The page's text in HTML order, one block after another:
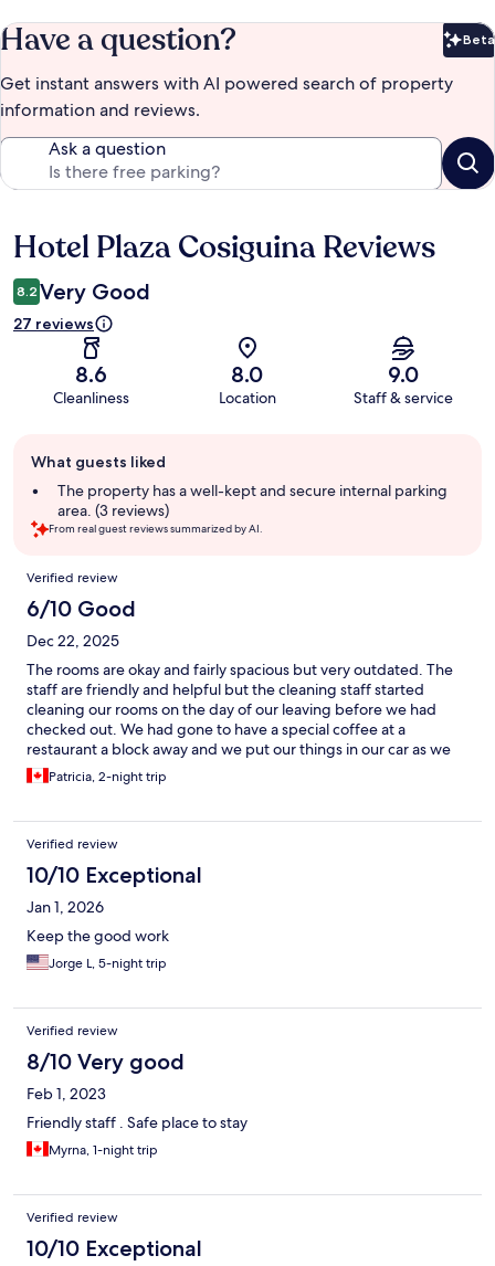
Have a question? Beta
Get instant answers with AI powered search of property
information and reviews.
Ask a question
Reviews
Hotel Plaza Cosiguina Reviews
8.2 Very Good
27 reviews
8.6
Cleanliness
8.0
Location
9.0
Staff & service
review
summary
What guests liked
The property has a well-kept and secure internal parking
area. (3 reviews)
From real guest reviews summarized by AI.
Reviews
Verified review
6/10 Good
Dec 22, 2025
The rooms are okay and fairly spacious but very outdated. The
staff are friendly and helpful but the cleaning staff started
cleaning our rooms on the day of our leaving before we had
checked out. We had gone to have a special coffee at a
restaurant a block away and we put our things in our car as we
went downstairs to go to the other place for coffee but
intended on going back to the room to use the washroom and
returning from our outing (which was still within our check out
time) and when we returned we found the cleaning staff
already cleaning our room so we couldn’t use the washroom and
had to check out sooner than the check out time. I don’t think it
would be too hard to check with the front desk to see if
someone has checked out or not! Not really a big deal but just a
little frustrating.
Patricia, 2-night trip
Verified review
10/10 Exceptional
Jan 1, 2026
Keep the good work
Jorge L, 5-night trip
Verified review
8/10 Very good
Feb 1, 2023
Friendly staff . Safe place to stay
Myrna, 1-night trip
Verified review
10/10 Exceptional